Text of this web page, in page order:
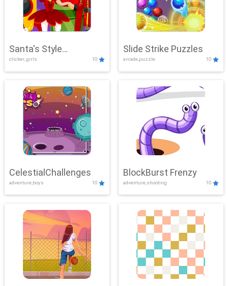
Santa's Style
Showdown
clicker, girls 10
Slide Strike Puzzles
arcade,puzzle 10
CelestialChallenges
adventure,boys 10
BlockBurst Frenzy
adventure,shooting 10